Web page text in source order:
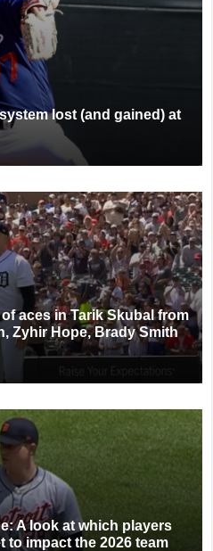
lost (and gained) at
aces in Tarik Skubal from
Zyhir Hope, Brady Smith
A look at which players
to impact the 2026 team